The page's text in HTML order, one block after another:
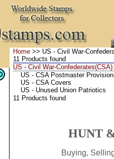
Home >> US - Civil War-
11 Products found
US - Civil War-Confederates(CSA)
US - CSA Postmaster
US - CSA Covers
US - Unused Union Patriotics
11 Products found
HUNT
Buying,